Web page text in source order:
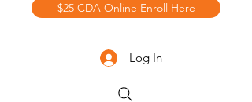
$25 CDA Online Enroll Here
Log In